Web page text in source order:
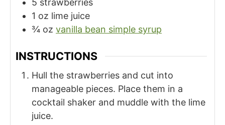
5 strawberries
1 oz lime juice
¾ oz vanilla bean simple syrup
INSTRUCTIONS
Hull the strawberries and cut into
manageable pieces. Place them in a
cocktail shaker and muddle with the lime
juice.